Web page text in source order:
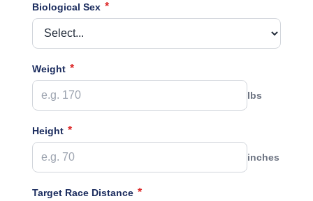
Biological Sex *
Weight *
lbs
Height *
inches
Target Race Distance *